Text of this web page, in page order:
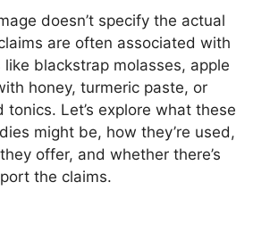
doesn’t specify the actual
are often associated with
like blackstrap molasses, apple
honey, turmeric paste, or
tonics. Let’s explore what these
might be, how they’re used,
offer, and whether there’s
the claims.